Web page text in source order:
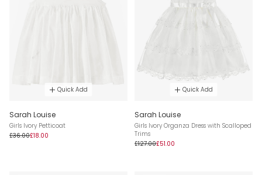
Quick Add
Sarah Louise
Girls Ivory Petticoat
£36.00£18.00
Quick Add
Sarah Louise
Girls Ivory Organza Dress with Scalloped
Trims
£127.00£51.00